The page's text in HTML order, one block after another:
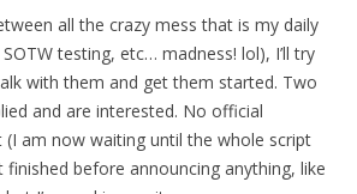
all the crazy mess that is my daily
testing, etc… madness! lol), I’ll try
with them and get them started. Two
and are interested. No official
am now waiting until the whole script
before announcing anything, like